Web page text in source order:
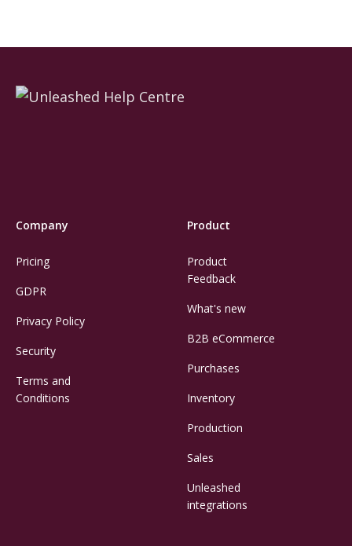
Company
Pricing
GDPR
Privacy Policy
Security
Terms and
Conditions
Product
Product
Feedback
What's new
B2B eCommerce
Purchases
Inventory
Production
Sales
Unleashed
integrations